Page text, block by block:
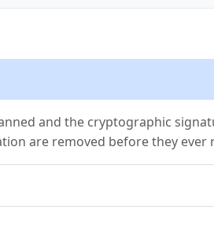
and the cryptographic
are removed before they ever